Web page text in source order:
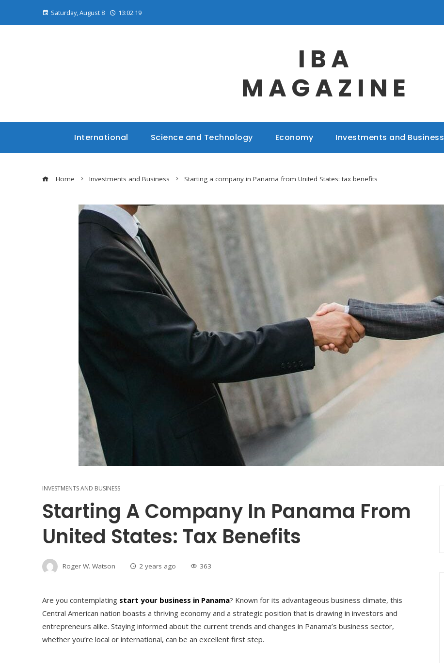
Saturday, August 8 13:02:21
IBA
MAGAZINE
International Science and Technology Economy Investments and Business
Home Investments and Business Starting a company in Panama from United States: tax benefits
INVESTMENTS AND BUSINESS
Starting A Company In Panama From
United States: Tax Benefits
Roger W. Watson 2 years ago 363
Are you contemplating start your business in Panama? Known for its advantageous business climate, this
Central American nation boasts a thriving economy and a strategic position that is drawing in investors and
entrepreneurs alike. Staying informed about the current trends and changes in Panama’s business sector,
whether you’re local or international, can be an excellent first step.